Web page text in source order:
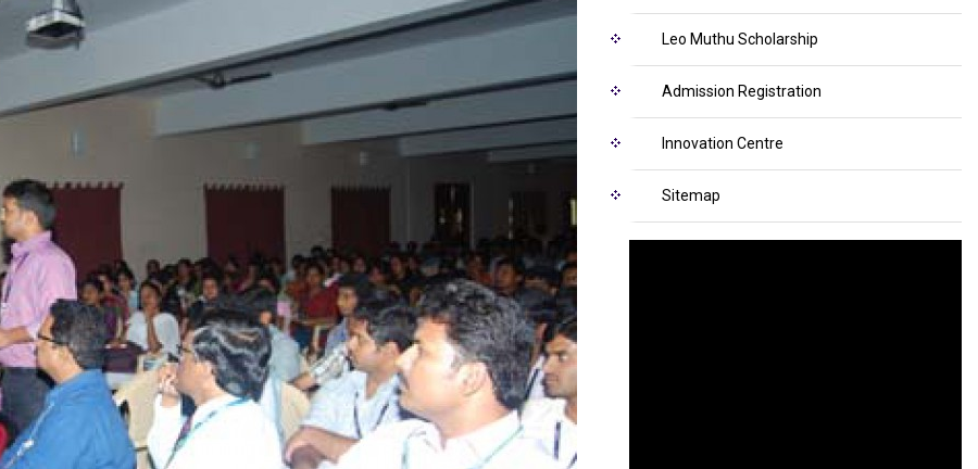
Leo Muthu Scholarship
Admission Registration
Innovation Centre
Sitemap